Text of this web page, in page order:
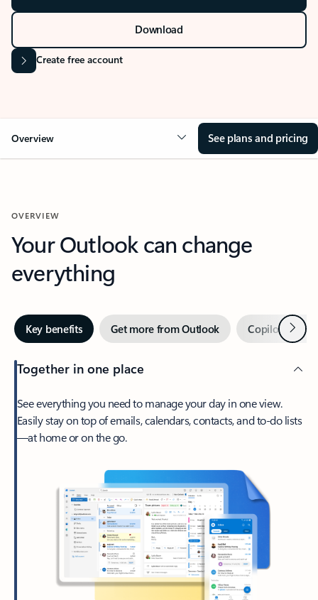
Download
Create free account
Overview See plans and pricing
OVERVIEW
Your Outlook can change
everything
Key benefits Get more from Outlook Copilot inNext
Together in one place
See everything you need to manage your day in one view.
Easily stay on top of emails, calendars, contacts, and to-do lists
—at home or on the go.